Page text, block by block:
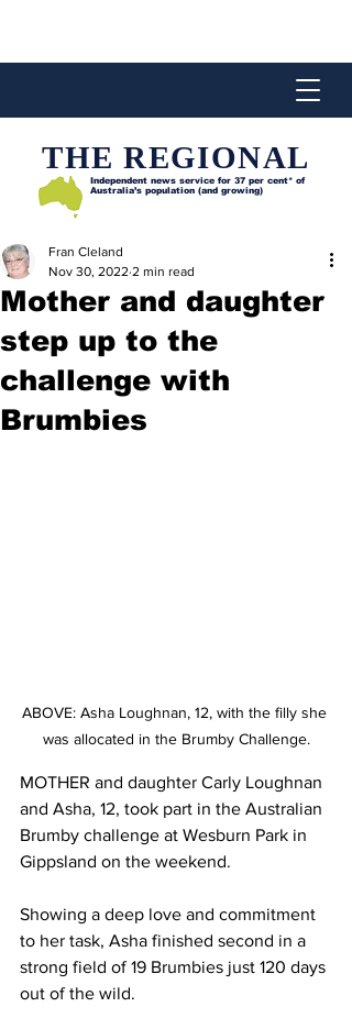
THE REGIONAL
Independent news service for 37 per cent* of
Australia’s population (and growing)
Mother and daughter
step up to the
challenge with
Brumbies
Fran Cleland
Nov 30, 2022 2 min read
ABOVE: Asha Loughnan, 12, with the filly she
was allocated in the Brumby Challenge.
MOTHER and daughter Carly Loughnan
and Asha, 12, took part in the Australian
Brumby challenge at Wesburn Park in
Gippsland on the weekend.
Showing a deep love and commitment
to her task, Asha finished second in a
strong field of 19 Brumbies just 120 days
out of the wild.